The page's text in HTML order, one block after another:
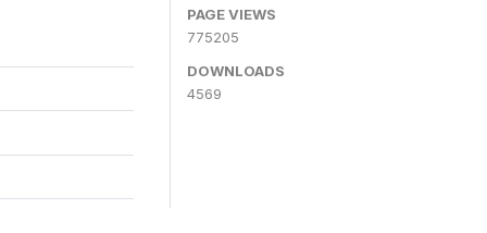
PAGE VIEWS
775205
DOWNLOADS
4569